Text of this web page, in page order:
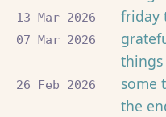
13 Mar 2026 friday
07 Mar 2026
things
26 Feb 2026
some
the